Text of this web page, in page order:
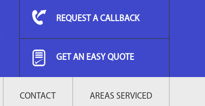
REQUEST A CALLBACK
GET AN EASY QUOTE
CONTACT AREAS SERVICED